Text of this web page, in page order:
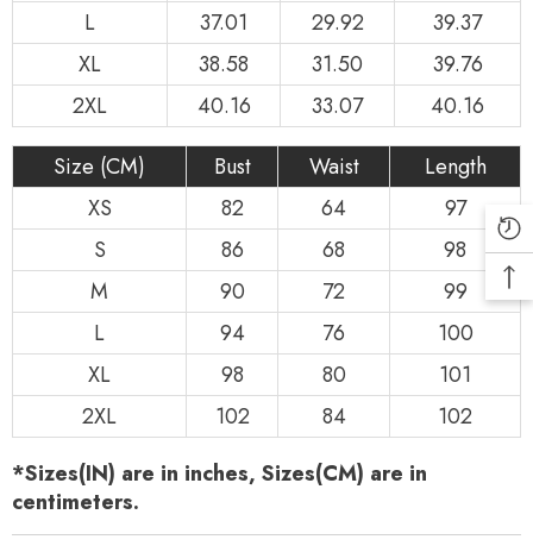
L
37.01 29.92
39.37
XL
38.58 31.50
39.76
2XL
40.16 33.07
40.16
Size (CM)
Bust Waist
Length
XS
82 64
97
S
86 68
98
M
90 72
99
L
94 76
100
XL
98 80
101
2XL
102 84
102
*Sizes(IN) are in inches, Sizes(CM) are in
centimeters.